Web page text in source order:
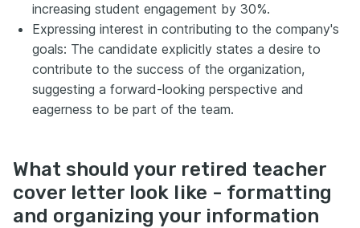
increasing student engagement by 30%.
Expressing interest in contributing to the company's
goals: The candidate explicitly states a desire to
contribute to the success of the organization,
suggesting a forward-looking perspective and
eagerness to be part of the team.
What should your retired teacher
cover letter look like - formatting
and organizing your information